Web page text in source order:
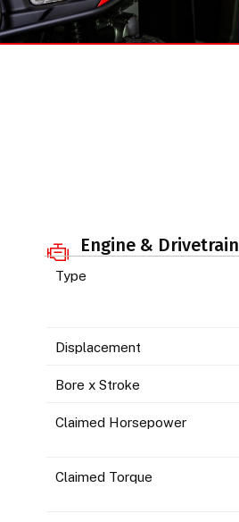
Engine & Drivetrain
Type
Displacement
Bore x Stroke
Claimed Horsepower
Claimed Torque